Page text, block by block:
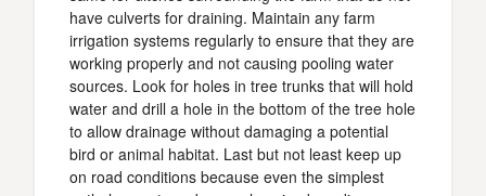
have culverts for draining. Maintain any farm
irrigation systems regularly to ensure that they are
working properly and not causing pooling water
sources. Look for holes in tree trunks that will hold
water and drill a hole in the bottom of the tree hole
to allow drainage without damaging a potential
bird or animal habitat. Last but not least keep up
on road conditions because even the simplest